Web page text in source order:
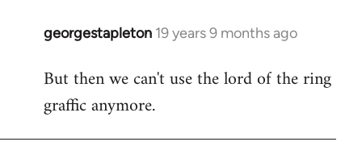
georgestapleton 19 years 9 months ago
In
to
Welcome
libcom.org
But then we can't use the lord of the ring
graffic anymore.